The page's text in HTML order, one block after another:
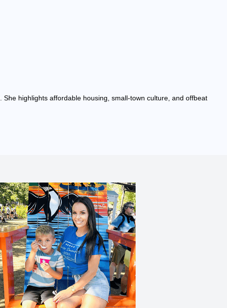
. She highlights affordable housing, small-town culture, and offbeat